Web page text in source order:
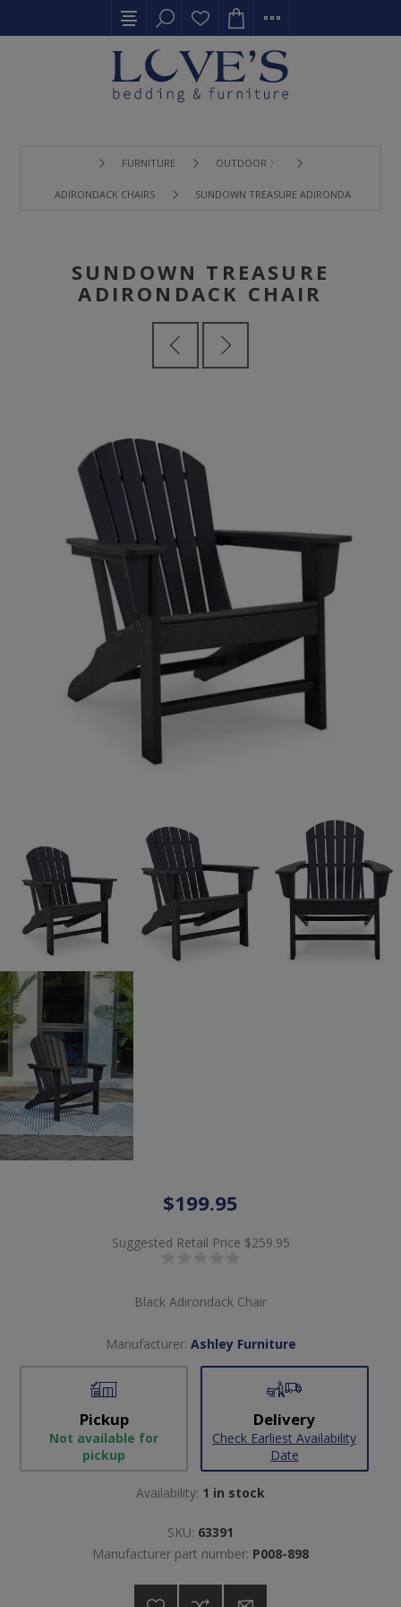
FURNITURE OUTDOOR 〉
ADIRONDACK CHAIRS SUNDOWN TREASURE ADIRONDACK CHAIR
SUNDOWN TREASURE
ADIRONDACK CHAIR
$199.95
Suggested Retail Price $259.95
Black Adirondack Chair
Manufacturer: Ashley Furniture
Pickup
Not available for
pickup
Delivery
Check Earliest Availability
Date
Availability: 1 in stock
SKU: 63391
Manufacturer part number: P008-898